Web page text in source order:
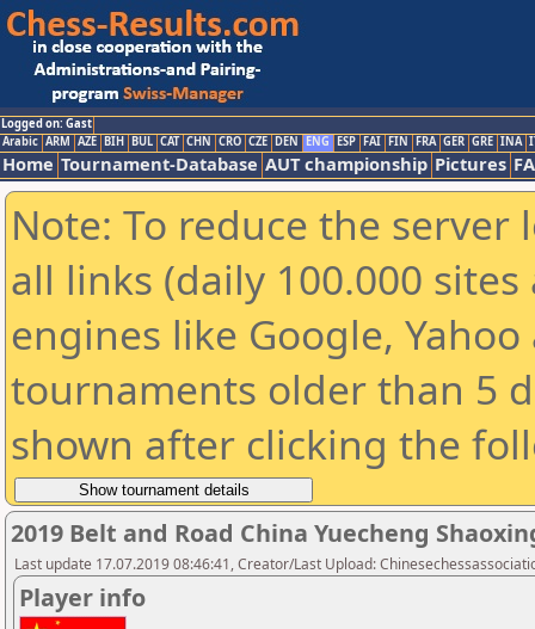
Logged on: Gast
Arabic ARM AZE BIH BUL CAT CHN CRO CZE DEN ENG ESP FAI FIN FRA GER GRE INA
Home Tournament-Database AUT championship Pictures
Note: To reduce the
all links (daily 100.000
engines like Google,
tournaments older than 5
shown after clicking the
2019 Belt and Road China Yuecheng
Last update 17.07.2019 08:46:41, Creator/Last Upload:
Player info